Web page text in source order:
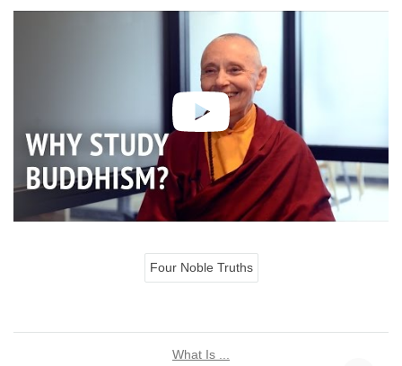
Four Noble Truths
What Is ...